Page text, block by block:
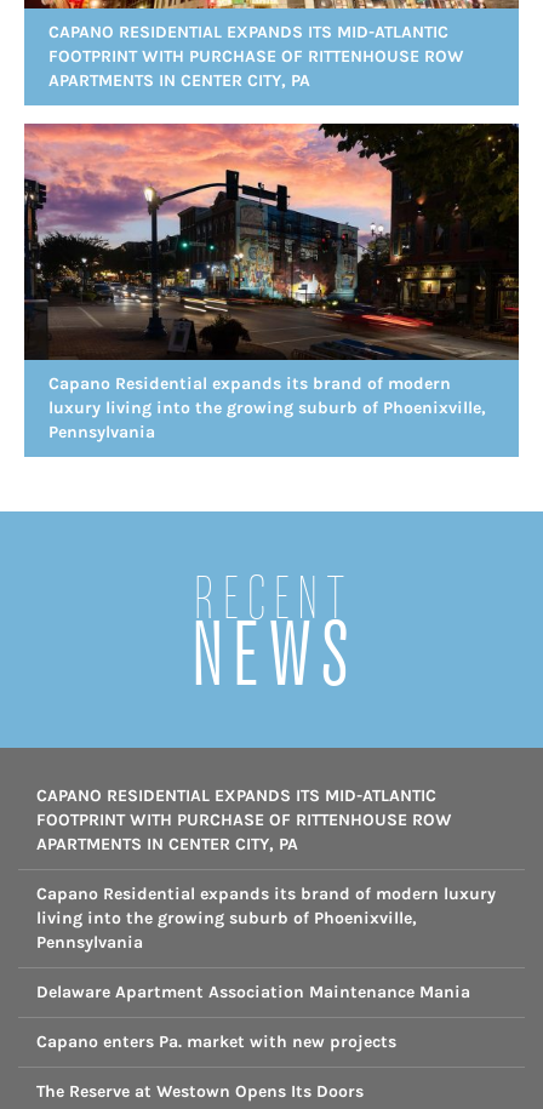
CAPANO RESIDENTIAL EXPANDS ITS MID-ATLANTIC
FOOTPRINT WITH PURCHASE OF RITTENHOUSE ROW
APARTMENTS IN CENTER CITY, PA
Capano Residential expands its brand of modern
luxury living into the growing suburb of Phoenixville,
Pennsylvania
Recent
NEWS
CAPANO RESIDENTIAL EXPANDS ITS MID-ATLANTIC
FOOTPRINT WITH PURCHASE OF RITTENHOUSE ROW
APARTMENTS IN CENTER CITY, PA
Capano Residential expands its brand of modern luxury
living into the growing suburb of Phoenixville,
Pennsylvania
Delaware Apartment Association Maintenance Mania
Capano enters Pa. market with new projects
The Reserve at Westown Opens Its Doors